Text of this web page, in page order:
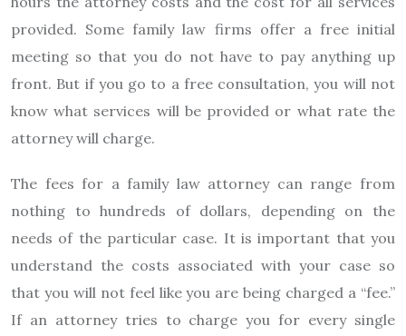
provided. Some family law firms offer a free initial
meeting so that you do not have to pay anything up
front. But if you go to a free consultation, you will not
know what services will be provided or what rate the
attorney will charge.
The fees for a family law attorney can range from
nothing to hundreds of dollars, depending on the
needs of the particular case. It is important that you
understand the costs associated with your case so
that you will not feel like you are being charged a “fee.”
If an attorney tries to charge you for every single